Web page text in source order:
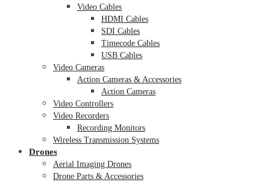
Video Cables
HDMI Cables
SDI Cables
Timecode Cables
USB Cables
Video Cameras
Action Cameras & Accessories
Action Cameras
Video Controllers
Video Recorders
Recording Monitors
Wireless Transmission Systems
Drones
Aerial Imaging Drones
Drone Parts & Accessories